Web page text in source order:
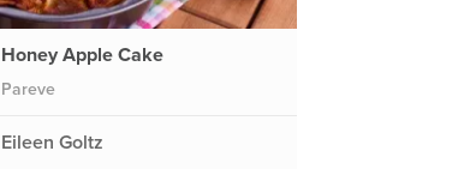
Honey Apple Cake
Pareve
Eileen Goltz